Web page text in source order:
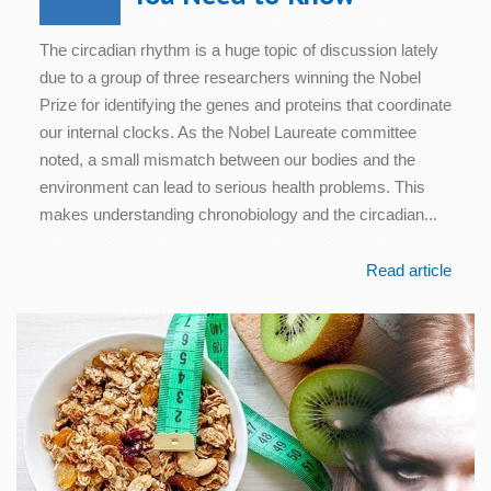
The circadian rhythm is a huge topic of discussion lately
due to a group of three researchers winning the Nobel
Prize for identifying the genes and proteins that coordinate
our internal clocks. As the Nobel Laureate committee
noted, a small mismatch between our bodies and the
environment can lead to serious health problems. This
makes understanding chronobiology and the circadian...
Read article